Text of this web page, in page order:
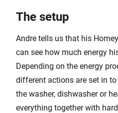
The setup
Andre tells us that his
can see how much energy
Depending on the energy
different actions are set in
the washer, dishwasher or
everything together with